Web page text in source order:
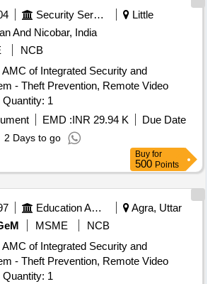
Security Services
Little
And Nicobar, India
NCB
of Integrated Security and
- Theft Prevention, Remote Video
Quantity: 1
EMD :INR 29.94 K
Due Date
2 Days to go
Buy for
500 Points
Education And Research Institute
Agra, Uttar
MSME
NCB
of Integrated Security and
- Theft Prevention, Remote Video
Quantity: 1